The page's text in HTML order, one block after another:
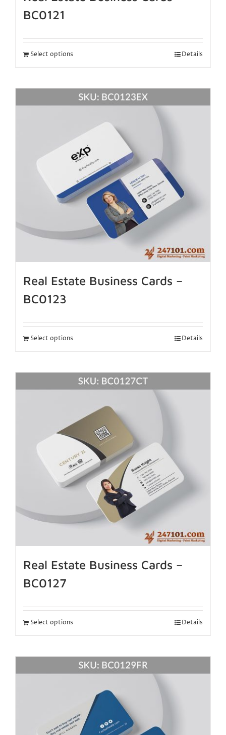
BC0121
Select options Details
Real Estate Business Cards –
BC0123
Select options Details
Real Estate Business Cards –
BC0127
Select options Details